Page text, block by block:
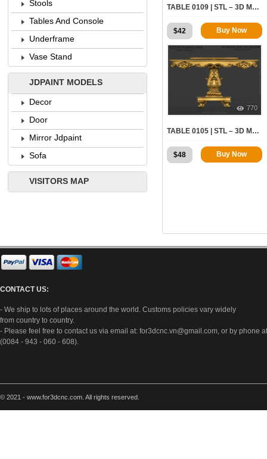
TABLE 0109 | STL – 3D MODEL FOR CNC
$42 Buy Now
770
TABLE 0105 | STL – 3D MODEL FOR CNC
$48 Buy Now
Stools
Tables And Console
Underframe
Vase Stand
JDPAINT MODELS
Decor
Door
Mirror Jdpaint
Sofa
VISITORS MAP
CONTACT US:
- We ship to lots of places around the world. Customs policies vary widely
from country to country.
- Please feel free to contact us via email at: for3dcnc.vn@gmail.com , or by phone at
(0084 - 943 - 060 - 608).
© 2021 - www.for3dcnc.com. All rights reserved.